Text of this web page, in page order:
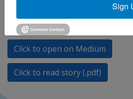
Continuous new discoveries
updates important.
Click to open on Medium
Click to read story (.pdf)
Sign